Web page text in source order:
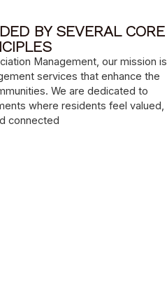
BY SEVERAL CORE
Management, our mission is
services that enhance the
We are dedicated to
where residents feel valued,
connected